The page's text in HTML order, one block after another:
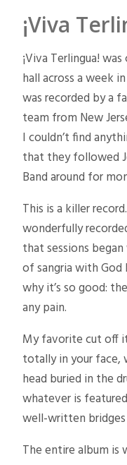
¡Viva
¡Viva Terlingua!
hall across a week
was recorded by a
team from New
I couldn’t find
that they followed
Band around for
This is a killer
wonderfully
that sessions
of sangria with God
why it’s so good:
any pain.
My favorite cut off
totally in your
head buried in the
whatever is
well-written bridges
The entire album is